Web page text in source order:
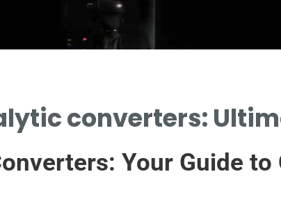
converters:
Your Guide to